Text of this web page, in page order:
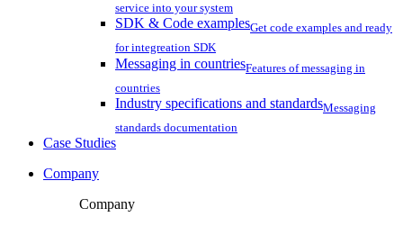
service into your system
SDK & Code examplesGet code examples and ready
for integreation SDK
Messaging in countriesFeatures of messaging in
countries
Industry specifications and standardsMessaging
standards documentation
Case Studies
Company
Company